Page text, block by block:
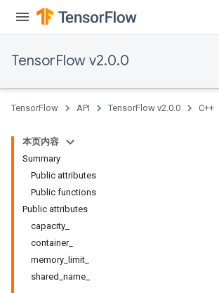
TensorFlow v2.0.0
TensorFlow API TensorFlow v2.0.0 C++
本页内容
Summary
Public attributes
Public functions
Public attributes
capacity_
container_
memory_limit_
shared_name_